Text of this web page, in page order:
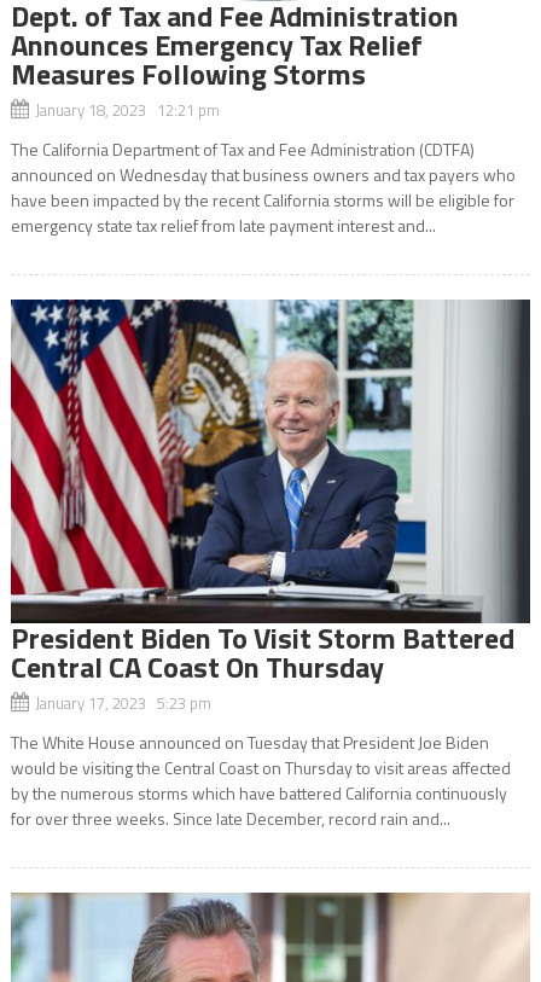
Dept. of Tax and Fee Administration
Announces Emergency Tax Relief
Measures Following Storms
January 18, 2023 12:21 pm
The California Department of Tax and Fee Administration (CDTFA)
announced on Wednesday that business owners and tax payers who
have been impacted by the recent California storms will be eligible for
emergency state tax relief from late payment interest and...
President Biden To Visit Storm Battered
Central CA Coast On Thursday
January 17, 2023 5:23 pm
The White House announced on Tuesday that President Joe Biden
would be visiting the Central Coast on Thursday to visit areas affected
by the numerous storms which have battered California continuously
for over three weeks. Since late December, record rain and...